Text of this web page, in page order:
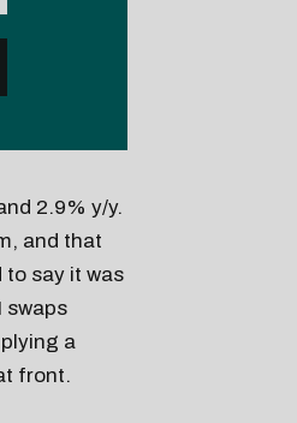
2.9% y/y.
and that
to say it was
swaps
a
front.